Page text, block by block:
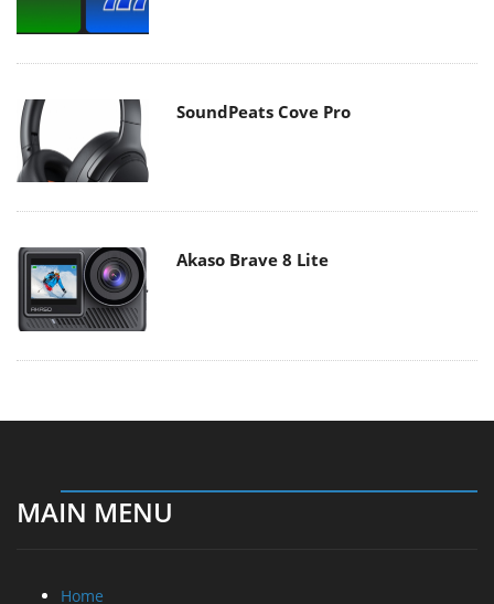
SoundPeats Cove Pro
Akaso Brave 8 Lite
MAIN MENU
Home